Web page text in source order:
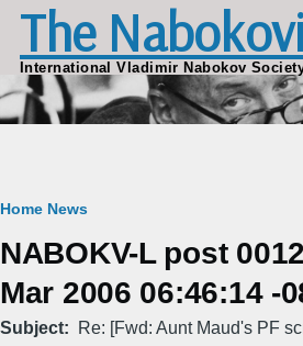
Skip to main content
The
International Vladimir Nabokov
Breadcrumb
Home News
NABOKV-L post
Mar 2006 06:46:14 -
Subject Re: [Fwd: Aunt Maud's PF